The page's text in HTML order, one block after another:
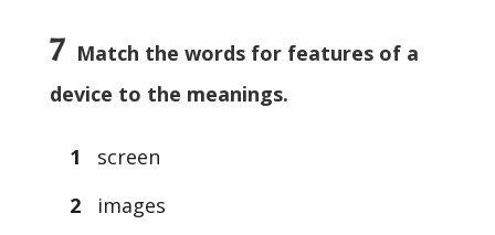
7 Match the words for features of a
device to the meanings.
1 screen
2 images